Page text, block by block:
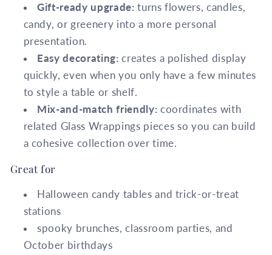
Gift-ready upgrade: turns flowers, candles,
candy, or greenery into a more personal
presentation.
Easy decorating: creates a polished display
quickly, even when you only have a few minutes
to style a table or shelf.
Mix-and-match friendly: coordinates with
related Glass Wrappings pieces so you can build
a cohesive collection over time.
Great for
Halloween candy tables and trick-or-treat
stations
spooky brunches, classroom parties, and
October birthdays